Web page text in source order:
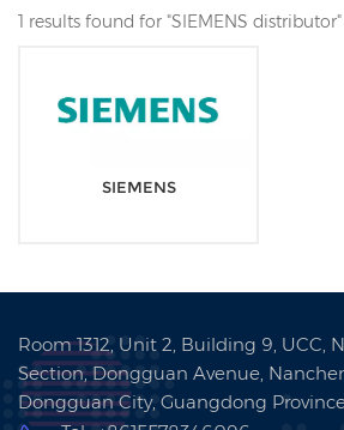
1 results found for "SIEMENS distributor"
SIEMENS
Room 1312, Unit 2, Building 9, UCC,
Section, Dongguan Avenue,
Dongguan City, Guangdong